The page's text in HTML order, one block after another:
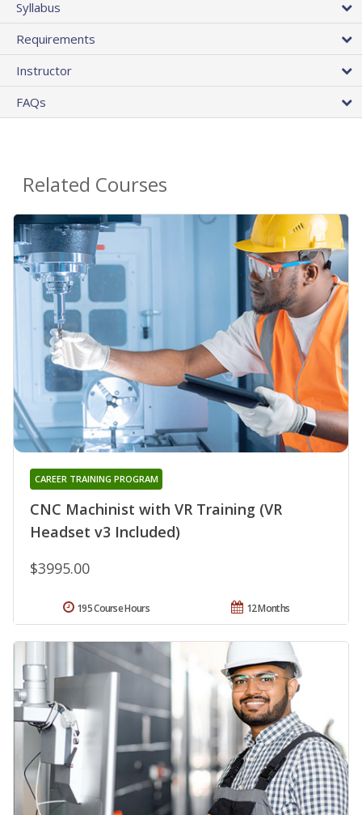
Syllabus
Requirements
Instructor
FAQs
Related Courses
CNC Machinist with VR Training (VR
Headset v3 Included)
CAREER TRAINING PROGRAM
$3995.00
12 Months
195 Course Hours